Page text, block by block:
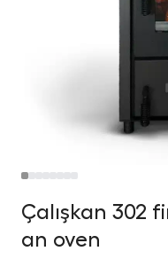
Çalışkan 302
an oven